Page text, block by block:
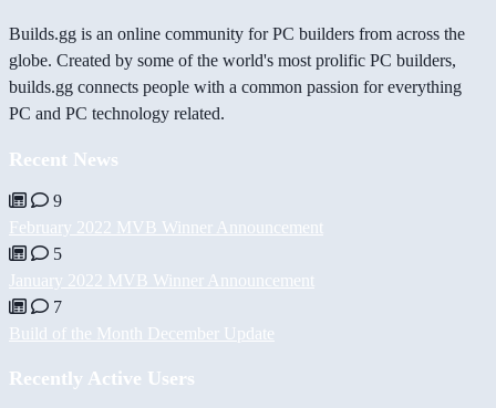
Builds.gg is an online community for PC builders from across the
globe. Created by some of the world's most prolific PC builders,
builds.gg connects people with a common passion for everything
PC and PC technology related.
Recent News
9
February 2022 MVB Winner Announcement
5
January 2022 MVB Winner Announcement
7
Build of the Month December Update
Recently Active Users